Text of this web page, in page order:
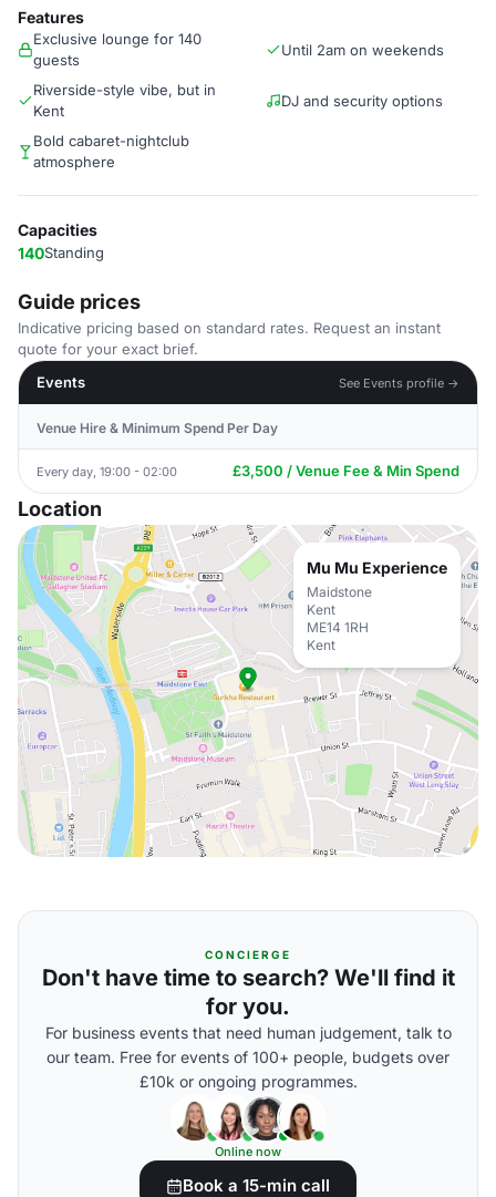
Features
Exclusive lounge for 140
guests
Until 2am on weekends
Riverside-style vibe, but in
Kent
DJ and security options
Bold cabaret-nightclub
atmosphere
Capacities
140Standing
Guide prices
Indicative pricing based on standard rates. Request an instant
quote for your exact brief.
Events
See Events profile →
Venue Hire & Minimum Spend Per Day
Every day, 19:00 - 02:00 £3,500 / Venue Fee & Min Spend
Location
Mu Mu Experience
Maidstone
Kent
ME14 1RH
Kent
CONCIERGE
Don't have time to search? We'll find it
for you.
For business events that need human judgement, talk to
our team. Free for events of 100+ people, budgets over
£10k or ongoing programmes.
Online now
Book a 15-min call